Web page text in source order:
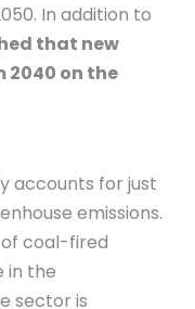
In addition to
that new
2040 on the
accounts for just
emissions.
coal-fired
in the
sector is